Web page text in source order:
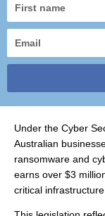
Under the Cyber
Australian
ransomware and
earns over $3
critical